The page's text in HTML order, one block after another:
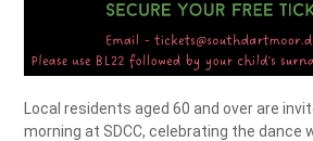
Local residents aged 60 and over are
morning at SDCC, celebrating the dance